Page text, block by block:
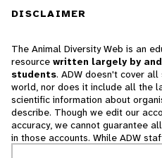
DISCLAIMER
The Animal Diversity Web is an
resource written largely by
students. ADW doesn't cover
world, nor does it include all the
scientific information about
describe. Though we edit our
accuracy, we cannot guarantee
in those accounts. While ADW